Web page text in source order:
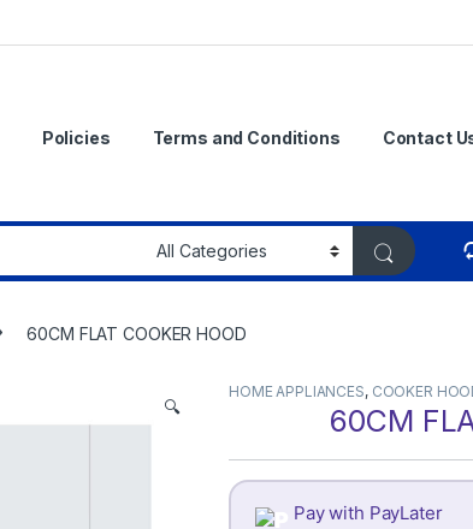
Policies Terms and Conditions Contact
60CM FLAT COOKER HOOD
🔍
HOME APPLIANCES, COOKER
60CM
Pay with PayLater